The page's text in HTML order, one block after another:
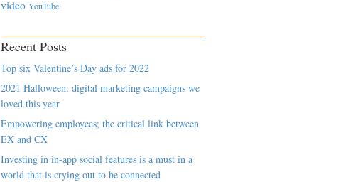
video YouTube
Recent Posts
Top six Valentine’s Day ads for 2022
2021 Halloween: digital marketing campaigns we
loved this year
Empowering employees; the critical link between
EX and CX
Investing in in-app social features is a must in a
world that is crying out to be connected